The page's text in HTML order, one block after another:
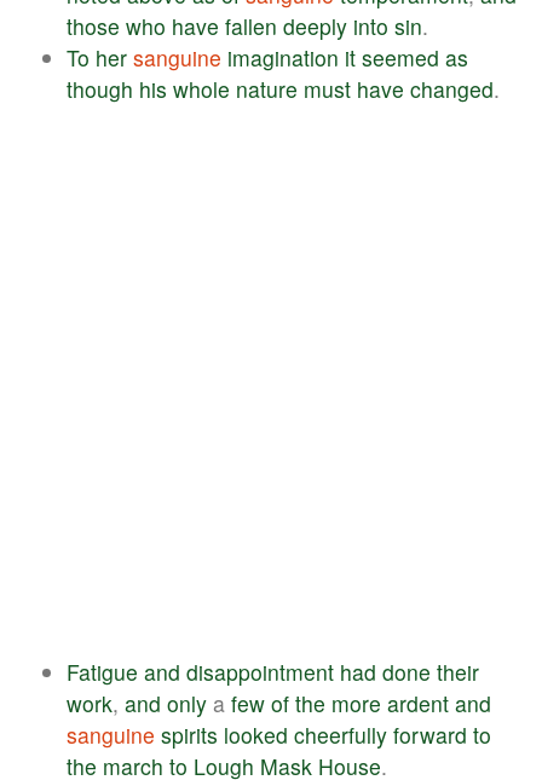
those who have fallen deeply into sin.
To her sanguine imagination it seemed as
though his whole nature must have changed.
Fatigue and disappointment had done their
work, and only a few of the more ardent and
sanguine spirits looked cheerfully forward to
the march to Lough Mask House.